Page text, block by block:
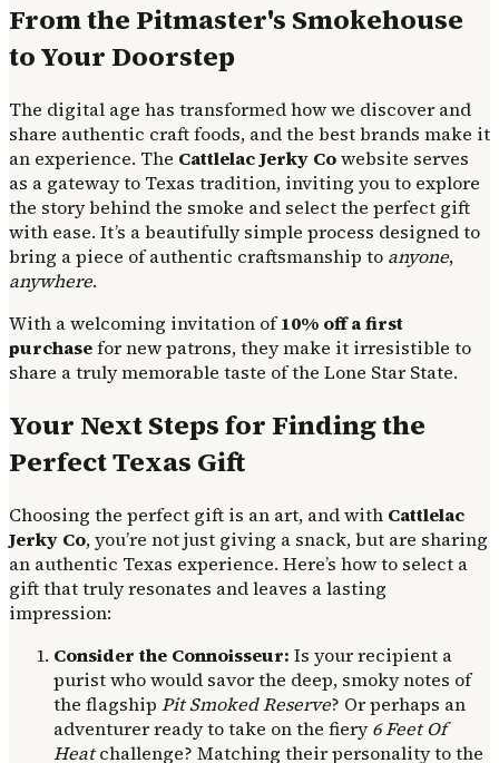
From the Pitmaster's Smokehouse
to Your Doorstep
The digital age has transformed how we discover and
share authentic craft foods, and the best brands make it
an experience. The Cattlelac Jerky Cowebsite serves
as a gateway to Texas tradition, inviting you to explore
the story behind the smoke and select the perfect gift
with ease. It’s a beautifully simple process designed to
bring a piece of authentic craftsmanship to anyone,
anywhere.
With a welcoming invitation of10% off a first
purchasefor new patrons, they make it irresistible to
share a truly memorable taste of the Lone Star State.
Your Next Steps for Finding the
Perfect Texas Gift
Choosing the perfect gift is an art, and with Cattlelac
Jerky Co, you’re not just giving a snack, but are sharing
an authentic Texas experience. Here’s how to select a
gift that truly resonates and leaves a lasting
impression:
Consider the Connoisseur: Is your recipient a
purist who would savor the deep, smoky notes of
the flagship Pit Smoked Reserve? Or perhaps an
adventurer ready to take on the fiery6 Feet Of
Heatchallenge? Matching their personality to the